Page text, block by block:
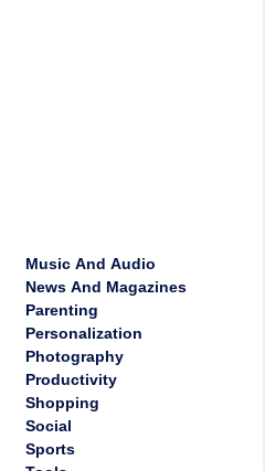
Music And Audio
News And Magazines
Parenting
Personalization
Photography
Productivity
Shopping
Social
Sports